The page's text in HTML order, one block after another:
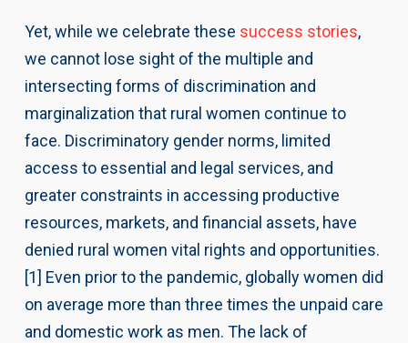
Yet, while we celebrate these success stories,
we cannot lose sight of the multiple and
intersecting forms of discrimination and
marginalization that rural women continue to
face. Discriminatory gender norms, limited
access to essential and legal services, and
greater constraints in accessing productive
resources, markets, and financial assets, have
denied rural women vital rights and opportunities.
[1] Even prior to the pandemic, globally women did
on average more than three times the unpaid care
and domestic work as men. The lack of